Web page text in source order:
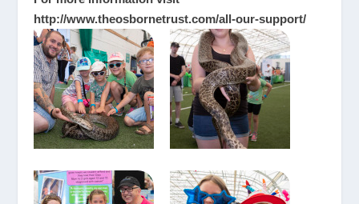
http://www.theosbornetrust.com/all-our-support/